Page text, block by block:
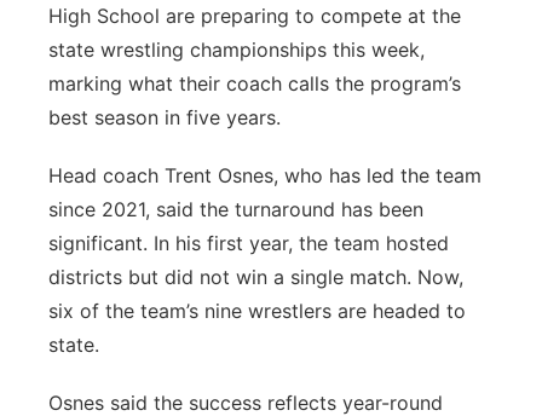
Flood Communications
Panhandle
Platte Valley
Sandhills
Southeast
High School are preparing to compete at the
state wrestling championships this week,
marking what their coach calls the program’s
best season in five years.
Head coach Trent Osnes, who has led the team
since 2021, said the turnaround has been
significant. In his first year, the team hosted
districts but did not win a single match. Now,
six of the team’s nine wrestlers are headed to
state.
Osnes said the success reflects year-round